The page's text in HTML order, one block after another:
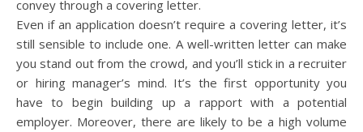
convey through a covering letter.
Even if an application doesn’t require a covering letter, it’s
still sensible to include one. A well-written letter can make
you stand out from the crowd, and you’ll stick in a recruiter
or hiring manager’s mind. It’s the first opportunity you
have to begin building up a rapport with a potential
employer. Moreover, there are likely to be a high volume